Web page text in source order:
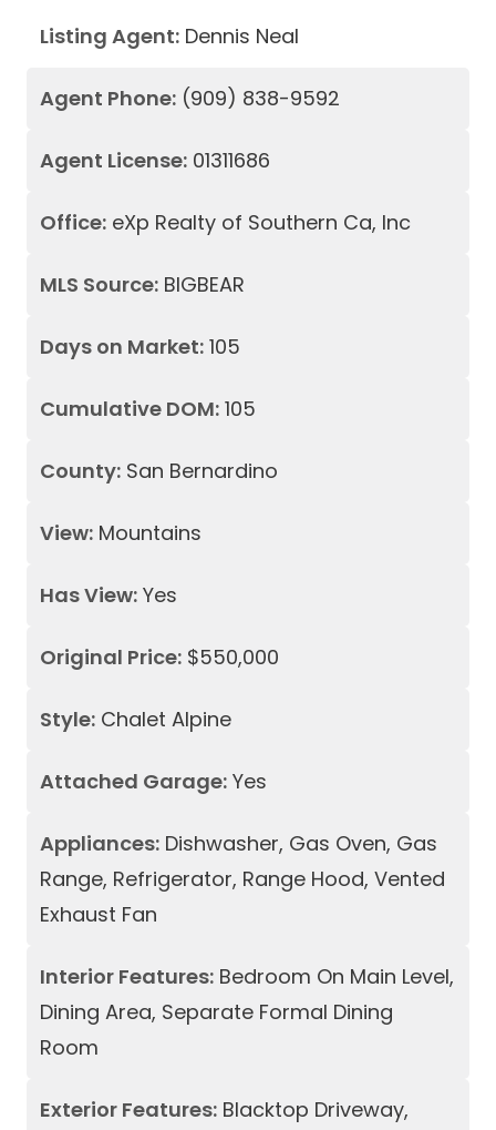
Listing Agent: Dennis Neal
Agent Phone: (909) 838-9592
Agent License: 01311686
Office: eXp Realty of Southern Ca, Inc
MLS Source: BIGBEAR
Days on Market: 105
Cumulative DOM: 105
County: San Bernardino
View: Mountains
Has View: Yes
Original Price: $550,000
Style: Chalet Alpine
Attached Garage: Yes
Appliances: Dishwasher, Gas Oven, Gas
Range, Refrigerator, Range Hood, Vented
Exhaust Fan
Interior Features: Bedroom On Main Level,
Dining Area, Separate Formal Dining
Room
Exterior Features: Blacktop Driveway,